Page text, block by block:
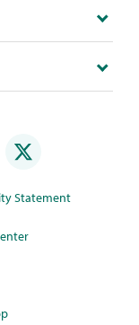
Statement